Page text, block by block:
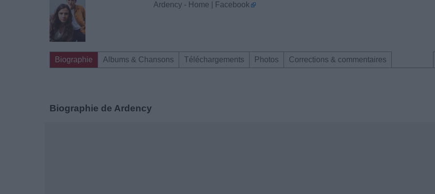
Ardency - Home | Facebook
Biographie Albums & Chansons Téléchargements Photos Corrections & commentaires
Biographie de Ardency